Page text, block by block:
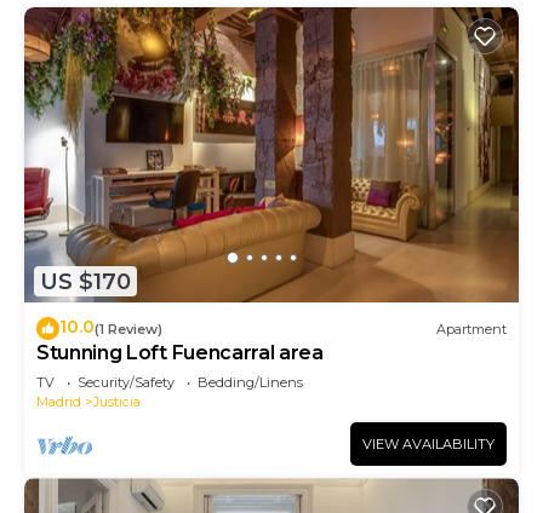
US $170
10.0(1 Review) Apartment
Stunning Loft Fuencarral area
TV Security/Safety
Bedding/Linens
Madrid
Justicia
VIEW AVAILABILITY